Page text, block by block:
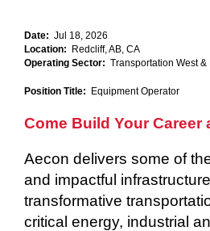
Date: Jul 18, 2026
Location:
Redcliff, AB, CA
Operating Sector: Transportation West
Position Title: Equipment Operator
Come Build Your Career
Aecon delivers some of
and impactful infrastructure
transformative
critical energy, industrial